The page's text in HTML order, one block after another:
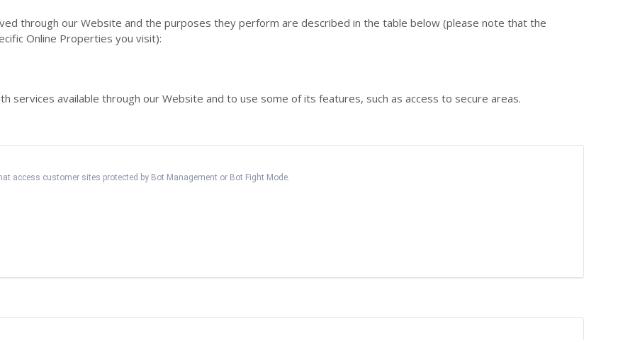
through our Website and the purposes they perform are described in the table below (please note that the
Online Properties you visit):
services available through our Website and to use some of its features, such as access to secure areas.
access customer sites protected by Bot Management or Bot Fight Mode.